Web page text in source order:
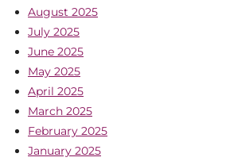
August 2025
July 2025
June 2025
May 2025
April 2025
March 2025
February 2025
January 2025